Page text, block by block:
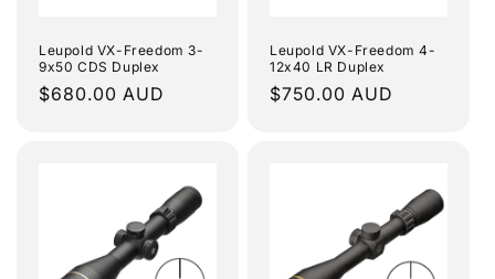
Leupold VX-Freedom 3-
9x50 CDS Duplex
Regular
$680.00 AUD
Leupold VX-Freedom 4-
12x40 LR Duplex
Regular
$750.00 AUD